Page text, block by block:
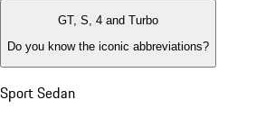
GT, S, 4 and Turbo
Do you know the iconic abbreviations?
Sport Sedan